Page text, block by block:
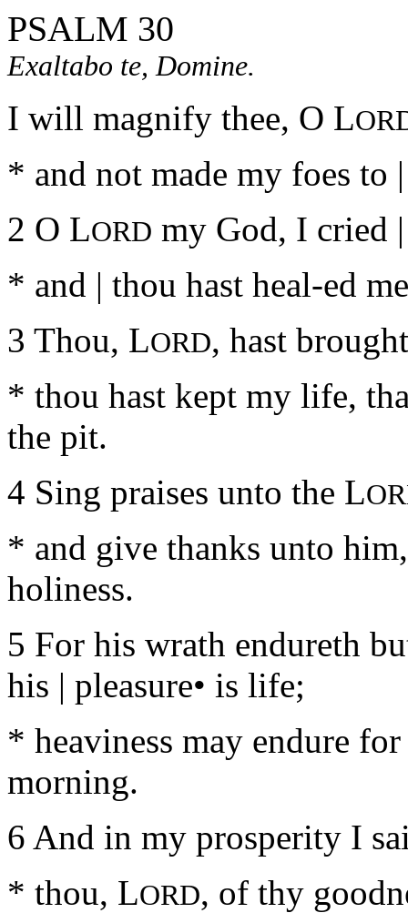
PSALM 30
Exaltabo te, Domine.
I will magnify thee, O L
* and not made my foes to
2 O LORD my God, I cried
* and | thou hast heal-ed
3 Thou, LORD, hast
* thou hast kept my life,
the pit.
4 Sing praises unto the L
* and give thanks unto
holiness.
5 For his wrath endureth
his | pleasure• is life;
* heaviness may endure
morning.
6 And in my prosperity I
* thou, LORD, of thy